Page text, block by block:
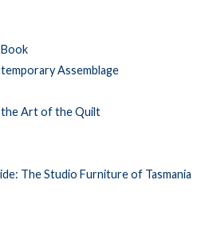
Assemblage
the Art of the Quilt
The Studio Furniture of Tasmania